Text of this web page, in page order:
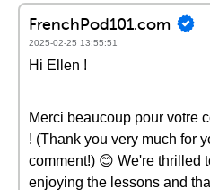
FrenchPod101.com
2025-02-25 13:55:51
Hi Ellen !
Merci beaucoup pour votre
! (Thank you very much for
comment!) 😊 We're thrilled
enjoying the lessons and